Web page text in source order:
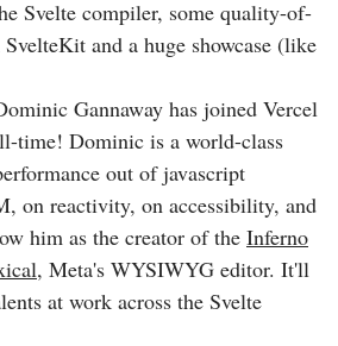
Svelte compiler, some quality-of-
and a huge showcase (like
Gannaway has joined Vercel
time! Dominic is a world-class
out of javascript
on reactivity, on accessibility, and
him as the creator of the Inferno
, Meta's WYSIWYG editor. It'll
at work across the Svelte